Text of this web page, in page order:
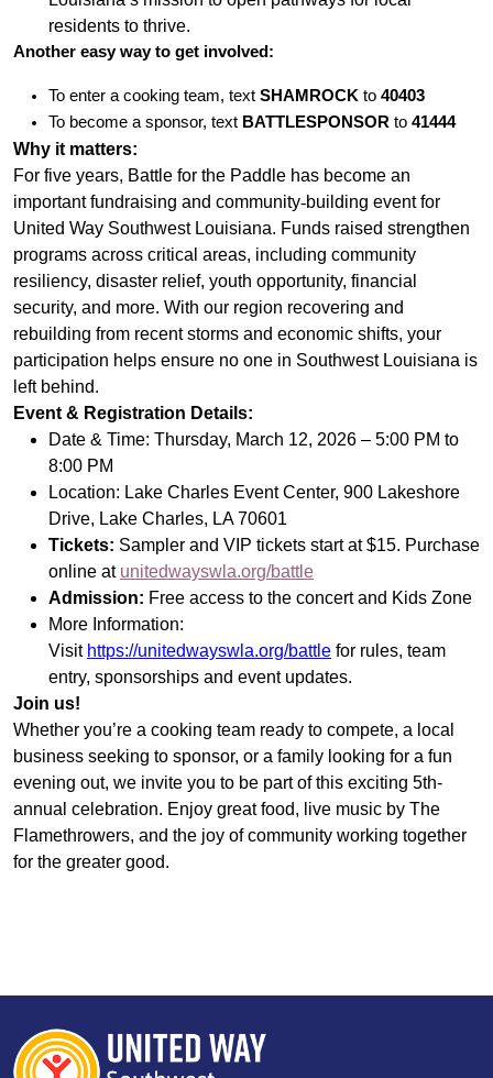
Search
residents to thrive.
Another easy way to get involved:
To enter a cooking team, text SHAMROCK to 40403
To become a sponsor, text BATTLESPONSOR to 41444
Why it matters:
For five years, Battle for the Paddle has become an
important fundraising and community‐building event for
United Way Southwest Louisiana. Funds raised strengthen
programs across critical areas, including community
resiliency, disaster relief, youth opportunity, financial
security, and more. With our region recovering and
rebuilding from recent storms and economic shifts, your
participation helps ensure no one in Southwest Louisiana is
left behind.
Event & Registration Details:
Date & Time: Thursday, March 12, 2026 – 5:00 PM to
8:00 PM
Location: Lake Charles Event Center, 900 Lakeshore
Drive, Lake Charles, LA 70601
Tickets: Sampler and VIP tickets start at $15. Purchase
online at unitedwayswla.org/battle
Admission: Free access to the concert and Kids Zone
More Information:
Visit https://unitedwayswla.org/battle for rules, team
entry, sponsorships and event updates.
Join us!
Whether you’re a cooking team ready to compete, a local
business seeking to sponsor, or a family looking for a fun
evening out, we invite you to be part of this exciting 5th-
annual celebration. Enjoy great food, live music by The
Flamethrowers, and the joy of community working together
for the greater good.